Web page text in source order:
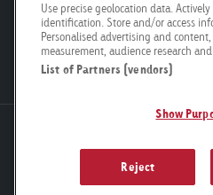
+41 58 455 50 00
Directions
General terms and conditions
Use precise geolocation data.
identification. Store and/or access
Personalised advertising and
measurement, audience research
List of Partners (vendors)
Show
Reject